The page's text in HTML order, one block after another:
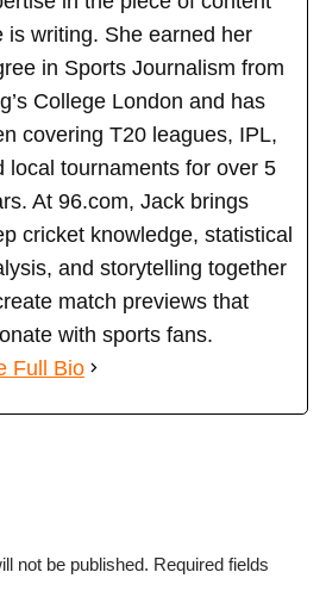
is writing. She earned her
in Sports Journalism from
College London and has
covering T20 leagues, IPL,
local tournaments for over 5
At 96.com, Jack brings
cricket knowledge, statistical
and storytelling together
match previews that
with sports fans.
Full Bio
not be published. Required fields